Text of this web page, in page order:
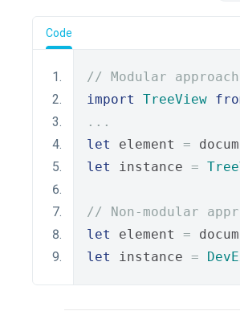
Code
// Modular approach
import
TreeView
...
let
element =
let
instance =
// Non-modular
let
element =
let
instance =